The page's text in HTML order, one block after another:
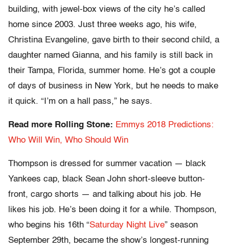
building, with jewel-box views of the city he’s called
home since 2003. Just three weeks ago, his wife,
Christina Evangeline, gave birth to their second child, a
daughter named Gianna, and his family is still back in
their Tampa, Florida, summer home. He’s got a couple
of days of business in New York, but he needs to make
it quick. “I’m on a hall pass,” he says.
Read more Rolling Stone: Emmys 2018 Predictions:
Who Will Win, Who Should Win
Thompson is dressed for summer vacation — black
Yankees cap, black Sean John short-sleeve button-
front, cargo shorts — and talking about his job. He
likes his job. He’s been doing it for a while. Thompson,
who begins his 16th “Saturday Night Live” season
September 29th, became the show’s longest-running